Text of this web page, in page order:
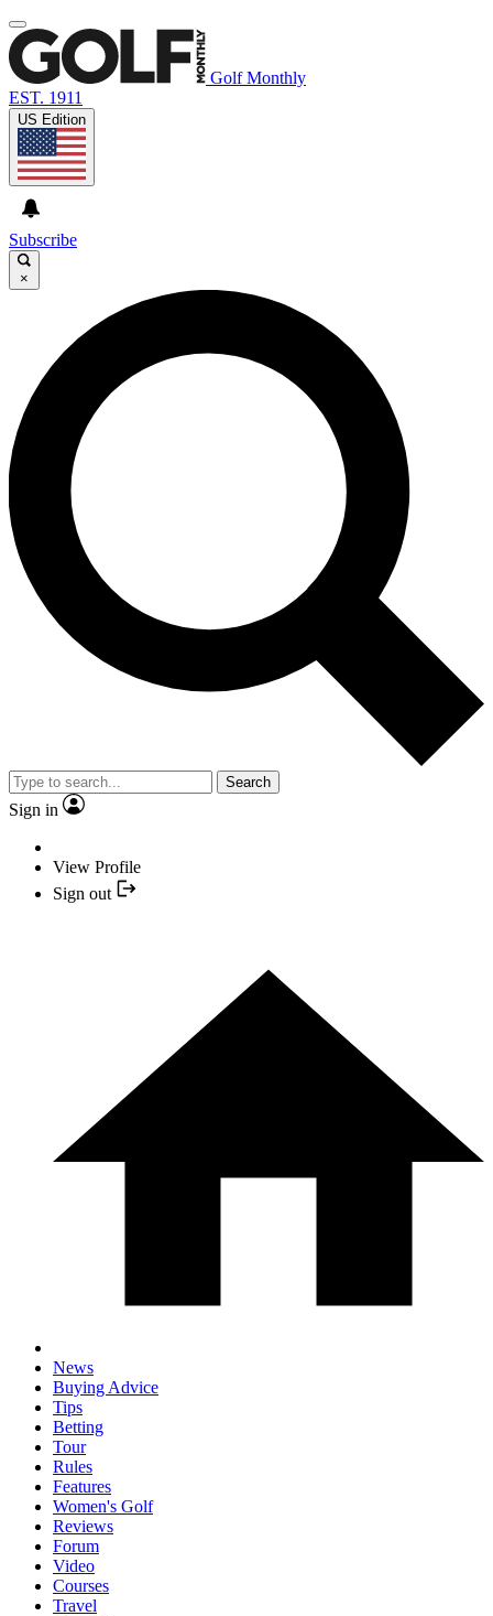
Golf Monthly
EST. 1911
US Edition
Subscribe
×
Search
Sign in
View Profile
Sign out
News
Buying Advice
Tips
Betting
Tour
Rules
Features
Women's Golf
Reviews
Forum
Video
Courses
Travel